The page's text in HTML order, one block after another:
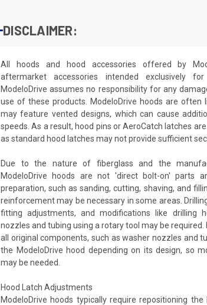
DISCLAIMER:
All hoods and hood accessories offered by
aftermarket accessories intended exclusively
ModeloDrive assumes no responsibility for any
use of these products. ModeloDrive hoods are often
may feature vented designs, which can cause
speeds. As a result, hood pins or AeroCatch latches
as standard hood latches may not provide sufficient
Due to the nature of fiberglass and the
ModeloDrive hoods are not 'direct bolt-on' parts
preparation, such as sanding, cutting, shaving, and
reinforcement may be necessary in some areas.
fitting adjustments, and modifications like drilling
nozzles and tubing using a rotary tool may be
all original components, such as washer nozzles and
the ModeloDrive hood depending on its design, so
may be needed.
Hood Latch Adjustments
ModeloDrive hoods typically require repositioning